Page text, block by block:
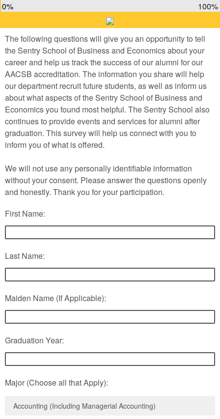
0% 100%
The following questions will give you an opportunity to tell
the Sentry School of Business and Economics about your
career and help us track the success of our alumni for our
AACSB accreditation. The information you share will help
our department recruit future students, as well as inform us
about what aspects of the Sentry School of Business and
Economics you found most helpful. The Sentry School also
continues to provide events and services for alumni after
graduation. This survey will help us connect with you to
inform you of what is offered.
We will not use any personally identifiable information
without your consent. Please answer the questions openly
and honestly. Thank you for your participation.
First Name:
Last Name:
Maiden Name (If Applicable):
Graduation Year:
Major (Choose all that Apply):
Accounting (Including Managerial Accounting)